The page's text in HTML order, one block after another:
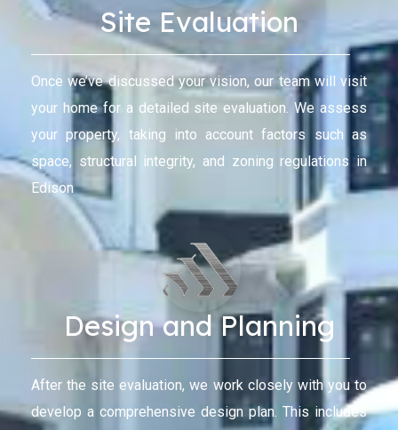
Site Evaluation
Once we’ve discussed your vision, our team will visit
your home for a detailed site evaluation. We assess
your property, taking into account factors such as
space, structural integrity, and zoning regulations in
Edison
Design and Planning
After the site evaluation, we work closely with you to
develop a comprehensive design plan. This includes